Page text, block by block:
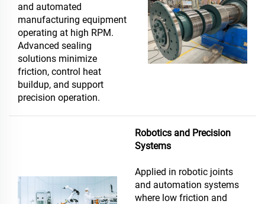
and automated
manufacturing equipment
operating at high RPM.
Advanced sealing
solutions minimize
friction, control heat
buildup, and support
precision operation.
Robotics and Precision
Systems
Applied in robotic joints
and automation systems
where low friction and